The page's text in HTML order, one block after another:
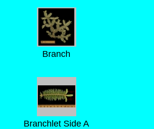
Branch
Branchlet Side A